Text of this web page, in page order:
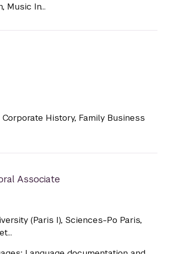
Music In...
History, Family Business
Associate
(Paris I), Sciences-Po Paris,